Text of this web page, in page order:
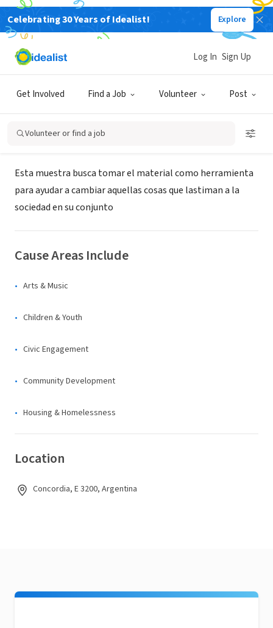
Celebrating 30 Years of Idealist! Explore
Get Involved Find a Job Volunteer Post
Log In Sign Up
Volunteer or find a job
NONPROFIT
Festival Internacional de Cine
Social de Concordia
Concordia, E, Argentina|www.concordiacinesocial.com.ar
About Us
Esta muestra busca tomar el material como herramienta
para ayudar a cambiar aquellas cosas que lastiman a la
sociedad en su conjunto
Cause Areas Include
Arts & Music
Children & Youth
Civic Engagement
Community Development
Housing & Homelessness
Location
Concordia, E 3200, Argentina